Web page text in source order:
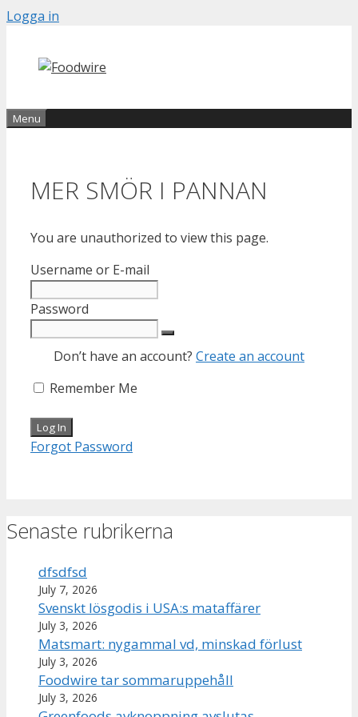
Skip
content
Logga in
Menu
MER SMÖR I PANNAN
You are unauthorized to view this page.
Username or E-mail
Password
Don’t have an account? Create an account
Remember Me
Forgot Password
Senaste rubrikerna
dfsdfsd
July 7, 2026
Svenskt lösgodis i USA:s mataffärer
July 3, 2026
Matsmart: nygammal vd, minskad förlust
July 3, 2026
Foodwire tar sommaruppehåll
July 3, 2026